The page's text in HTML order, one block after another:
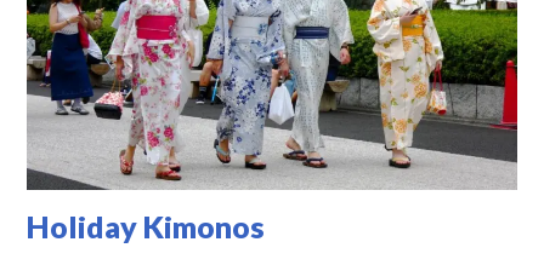
Holiday Kimonos